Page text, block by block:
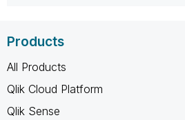
Products
All Products
Qlik Cloud Platform
Qlik Sense